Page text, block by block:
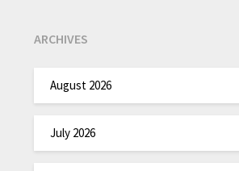
ARCHIVES
August 2026
July 2026